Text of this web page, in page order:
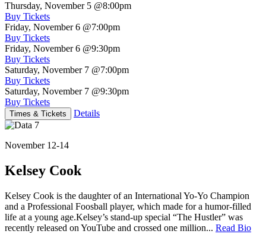
Thursday, November 5 @8:00pm
Buy Tickets
Friday, November 6 @7:00pm
Buy Tickets
Friday, November 6 @9:30pm
Buy Tickets
Saturday, November 7 @7:00pm
Buy Tickets
Saturday, November 7 @9:30pm
Buy Tickets
Times & Tickets Details
November 12-14
Kelsey Cook
Kelsey Cook is the daughter of an International Yo-Yo Champion
and a Professional Foosball player, which made for a humor-filled
life at a young age.Kelsey’s stand-up special “The Hustler” was
recently released on YouTube and crossed one million... Read Bio